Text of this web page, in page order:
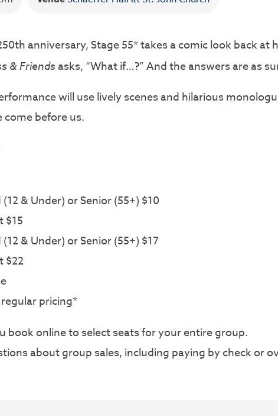
anniversary, Stage 55* takes a comic look back at
& Friends asks, “What if…?” And the answers are as
will use lively scenes and hilarious
before us.
& Under) or Senior (55+) $10
$15
& Under) or Senior (55+) $17
$22
pricing*
book online to select seats for your entire group.
about group sales, including paying by check or